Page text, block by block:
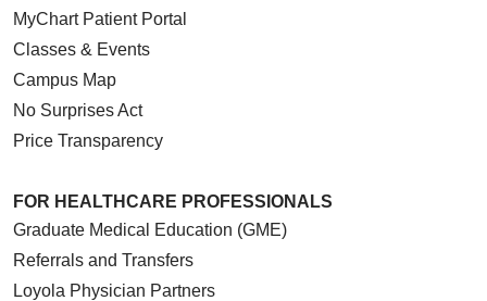
MyChart Patient Portal
Classes & Events
Campus Map
No Surprises Act
Price Transparency
FOR HEALTHCARE PROFESSIONALS
Graduate Medical Education (GME)
Referrals and Transfers
Loyola Physician Partners